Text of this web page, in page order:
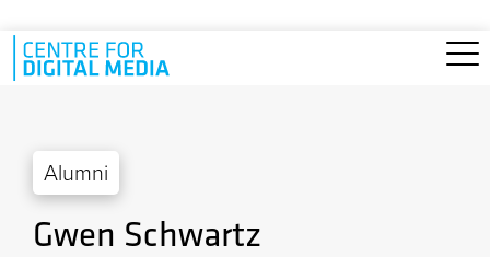
Skip to main content
Alumni
Gwen Schwartz